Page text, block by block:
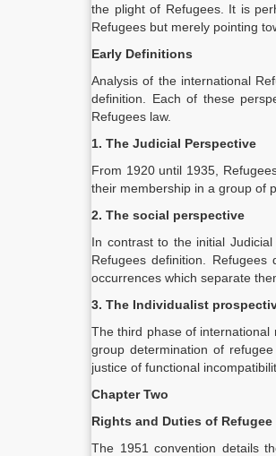
the plight of Refugees. It is
Refugees but merely pointing
Early Definitions
Analysis of the international
definition. Each of these
Refugees law.
1. The Judicial Perspective
From 1920 until 1935,
their membership in a group of
2. The social perspective
In contrast to the initial
Refugees definition.
occurrences which separate
3. The Individualist
The third phase of
group determination of
justice of functional
Chapter Two
Rights and Duties of Refugee
The 1951 convention details